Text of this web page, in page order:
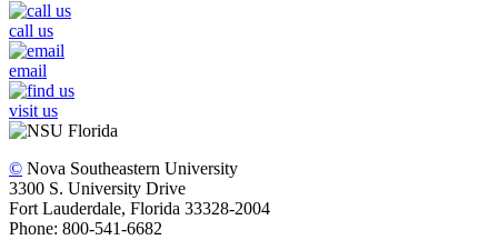
call us
email
visit us
© Nova Southeastern University
3300 S. University Drive
Fort Lauderdale, Florida 33328-2004
Phone: 800-541-6682